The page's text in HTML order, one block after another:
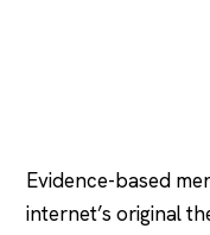
Evidence-based
internet’s original